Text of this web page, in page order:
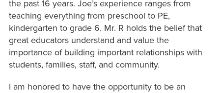
the past 16 years. Joe’s experience ranges from
teaching everything from preschool to PE,
kindergarten to grade 6. Mr. R holds the belief that
great educators understand and value the
importance of building important relationships with
students, families, staff, and community.
I am honored to have the opportunity to be an